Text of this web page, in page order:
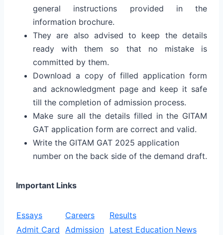
general instructions provided in the
information brochure.
They are also advised to keep the details
ready with them so that no mistake is
committed by them.
Download a copy of filled application form
and acknowledgment page and keep it safe
till the completion of admission process.
Make sure all the details filled in the GITAM
GAT application form are correct and valid.
Write the GITAM GAT 2025 application
number on the back side of the demand draft.
Important Links
Essays Careers
Results
Admit Card
Admission Latest Education News